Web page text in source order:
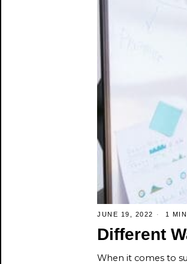
JUNE 19, 2022 1
Different
When it comes to